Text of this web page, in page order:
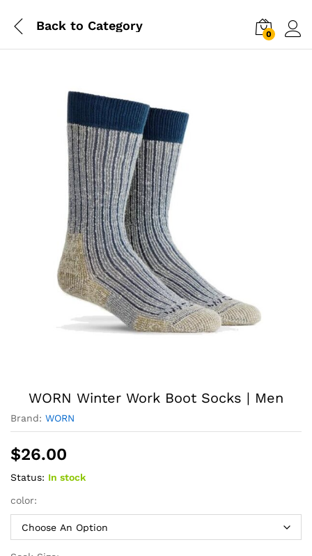
Back to Category
0
WORN Winter Work Boot Socks | Men
Brand: WORN
$26.00
Status: In stock
color: